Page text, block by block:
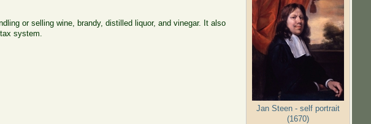
or selling wine, brandy, distilled liquor, and vinegar. It also
system.
Jan Steen - self portrait
(1670)